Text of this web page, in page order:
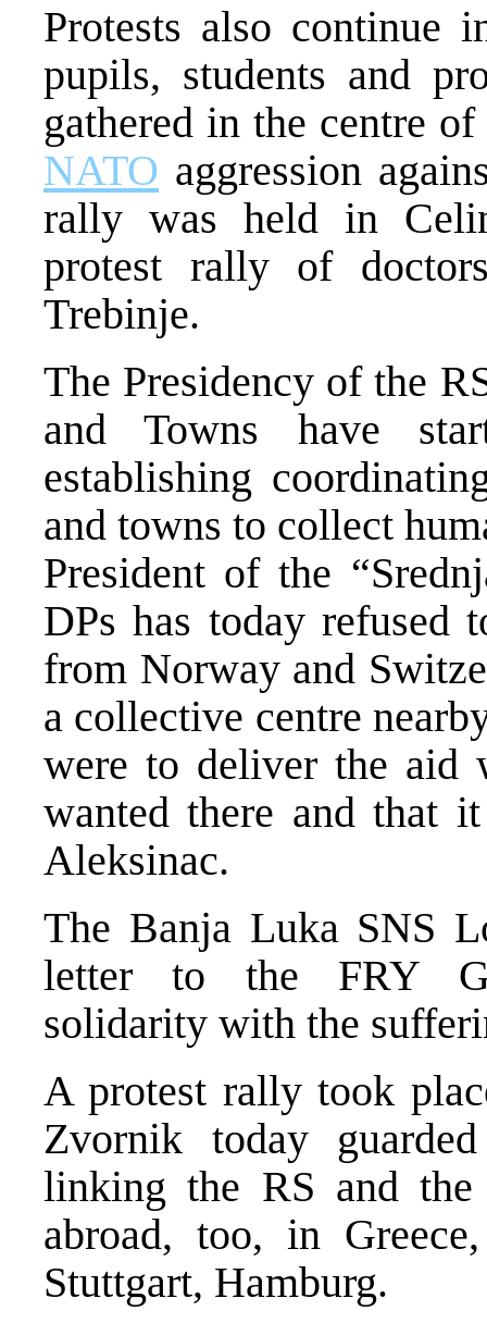
Protests also continue
pupils, students and
gathered in the centre
NATO aggression
rally was held in
protest rally of
Trebinje.
The Presidency of the
and Towns have
establishing
and towns to collect
President of the
DPs has today refused
from Norway and
a collective centre
were to deliver the aid
wanted there and that
Aleksinac.
The Banja Luka SNS
letter to the FRY
solidarity with the
A protest rally took
Zvornik today
linking the RS and the
abroad, too, in
Stuttgart, Hamburg.